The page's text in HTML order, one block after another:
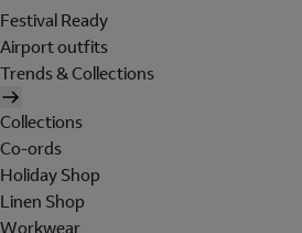
Festival Ready
Airport outfits
Trends & Collections
Collections
Co-ords
Holiday Shop
Linen Shop
Workwear